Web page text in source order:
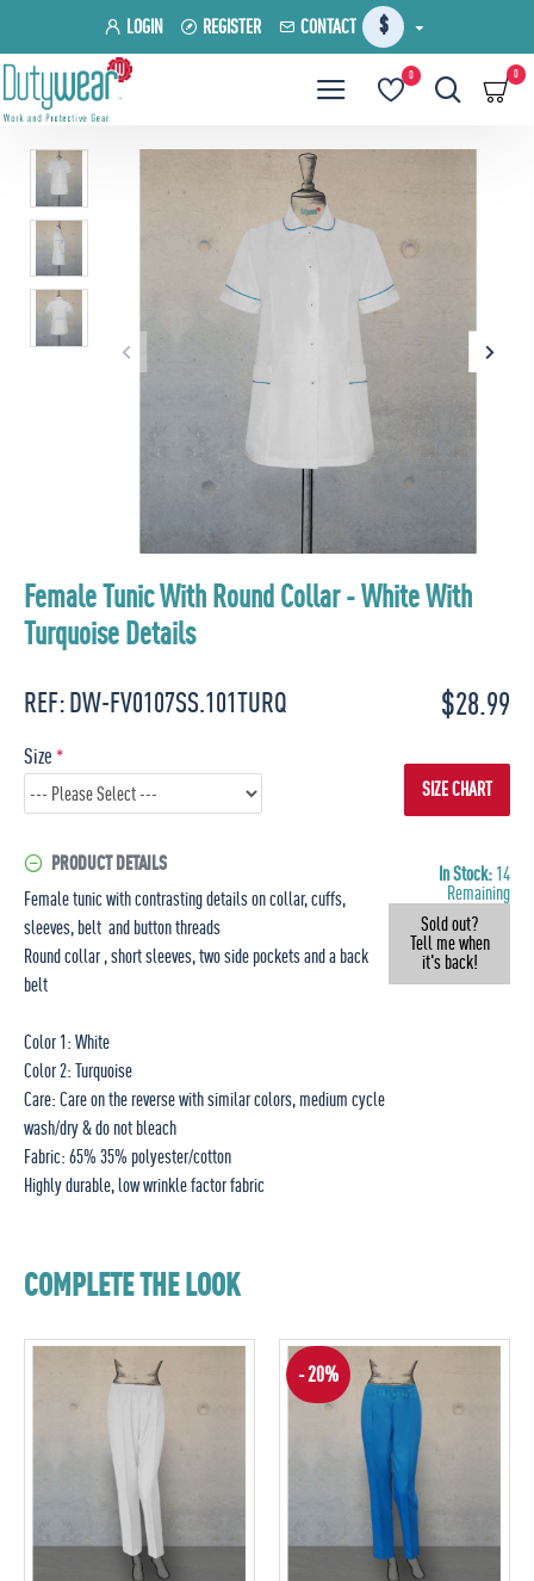
LOGIN REGISTER CONTACT $
0 0
Female Tunic With Round Collar - White With
Turquoise Details
REF:DW-FV0107SS.101TURQ $28.99
Size
SIZE CHART
PRODUCT DETAILS
Female tunic with contrasting details on collar, cuffs,
sleeves, belt and button threads
Round collar , short sleeves, two side pockets and a back
belt
Color 1: White
Color 2: Turquoise
Care: Care on the reverse with similar colors, medium cycle
wash/dry & do not bleach
Fabric: 65% 35% polyester/cotton
Highly durable, low wrinkle factor fabric
In Stock: 14
Remaining
Sold out?
Tell me when
it's back!
COMPLETE THE LOOK
- 20%